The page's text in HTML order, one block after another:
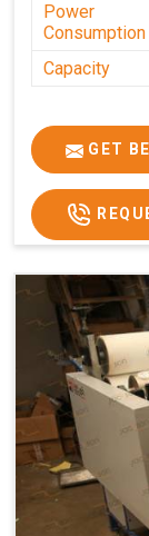
Power
Consumption
Capacity
GET